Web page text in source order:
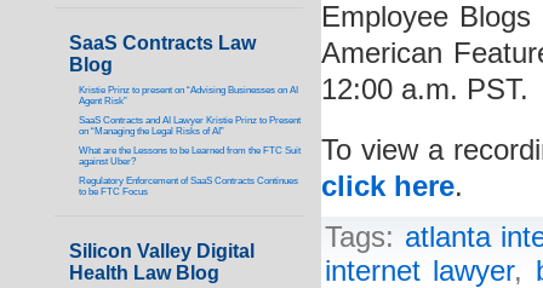
Employee
American
12:00 a.m. PST.
To view a
click here.
Tags: atlanta
internet lawyer,
SaaS Contracts Law
Blog
Kristie Prinz to present on “Advising Businesses on AI
Agent Risk”
SaaS Contracts and AI Lawyer Kristie Prinz to Present
on “Managing the Legal Risks of AI”
What are the Lessons to be Learned from the FTC Suit
against Uber?
Regulatory Enforcement of SaaS Contracts Continues
to be FTC Focus
Silicon Valley Digital
Health Law Blog